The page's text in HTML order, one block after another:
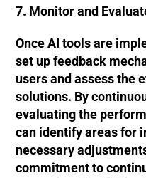
7. Monitor and
Once AI tools are
set up feedback
users and assess the
solutions. By
evaluating the
can identify areas for
necessary
commitment to